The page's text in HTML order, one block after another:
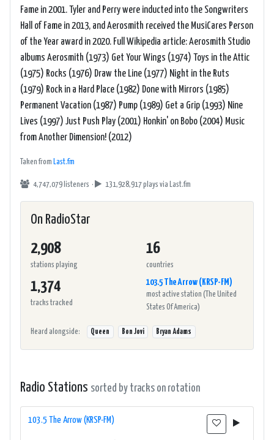
Fame in 2001. Tyler and Perry were inducted into the Songwriters
Hall of Fame in 2013, and Aerosmith received the MusiCares Person
of the Year award in 2020. Full Wikipedia article: Aerosmith Studio
albums Aerosmith (1973) Get Your Wings (1974) Toys in the Attic
(1975) Rocks (1976) Draw the Line (1977) Night in the Ruts
(1979) Rock in a Hard Place (1982) Done with Mirrors (1985)
Permanent Vacation (1987) Pump (1989) Get a Grip (1993) Nine
Lives (1997) Just Push Play (2001) Honkin' on Bobo (2004) Music
from Another Dimension! (2012)
Taken from Last.fm
4,747,079 listeners · 131,928,917 plays via Last.fm
On RadioStar
2,908
stations playing
16
countries
1,374
tracks tracked
103.5 The Arrow (KRSP-FM)
most active station (The United
States Of America)
Heard alongside: Queen Bon Jovi Bryan Adams
Radio Stations sorted by tracks on rotation
103.5 The Arrow (KRSP-FM)